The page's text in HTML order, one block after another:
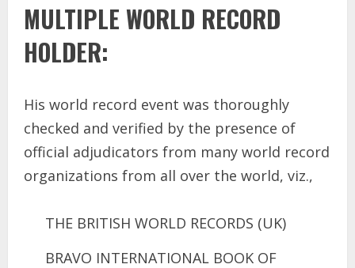
MULTIPLE WORLD RECORD
HOLDER:
His world record event was thoroughly
checked and verified by the presence of
official adjudicators from many world record
organizations from all over the world, viz.,
THE BRITISH WORLD RECORDS (UK)
BRAVO INTERNATIONAL BOOK OF